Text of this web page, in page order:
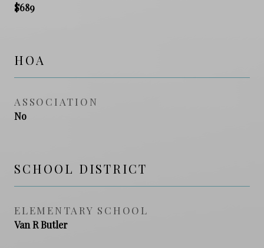
$689
HOA
ASSOCIATION
No
SCHOOL DISTRICT
ELEMENTARY SCHOOL
Van R Butler